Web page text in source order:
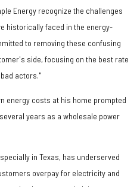
Energy recognize the challenges
historically faced in the energy-
to removing these confusing
side, focusing on the best rate
actors."
energy costs at his home prompted
years as a wholesale power
in Texas, has underserved
overpay for electricity and